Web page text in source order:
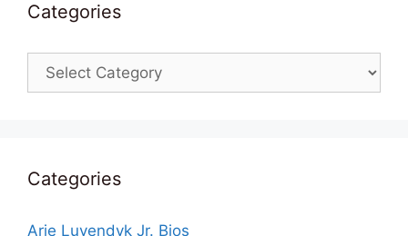
Categories
Categories
Categories
Arie Luyendyk Jr. Bios